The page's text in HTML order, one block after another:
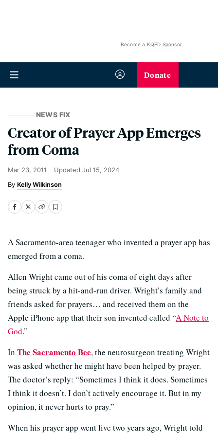
Become a KQED Sponsor
Donate
NEWS FIX
Creator of Prayer App Emerges
from Coma
Mar 23, 2011 Updated Jul 15, 2024
Kelly Wilkinson
A Sacramento-area teenager who invented a prayer app has
emerged from a coma.
Allen Wright came out of his coma of eight days after
being struck by a hit-and-run driver. Wright’s family and
friends asked for prayers… and received them on the
Apple iPhone app that their son invented called “A Note to
God.”
In The Sacramento Bee, the neurosurgeon treating Wright
was asked whether he might have been helped by prayer.
The doctor’s reply: “Sometimes I think it does. Sometimes
I think it doesn’t. I don’t actively encourage it. But in my
opinion, it never hurts to pray.”
When his prayer app went live two years ago, Wright told